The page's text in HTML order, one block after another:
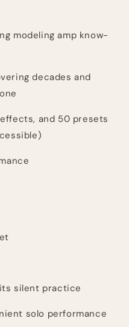
modeling amp know-
decades and
and 50 presets
silent practice
solo performance